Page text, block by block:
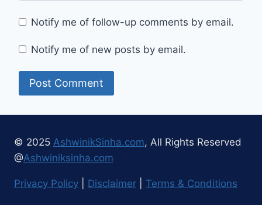
Notify me of follow-up comments by email.
Notify me of new posts by email.
© 2025 AshwinikSinha.com, All Rights Reserved
@Ashwiniksinha.com
Privacy Policy Disclaimer Terms & Conditions